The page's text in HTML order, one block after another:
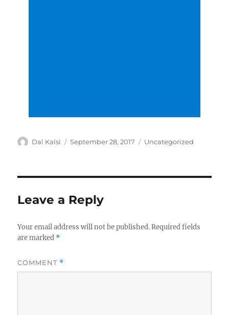
Author
Dal Kalsi
Posted
September 28, 2017 Categories
Uncategorized
Leave a Reply
Your email address will not be published. Required fields
are marked *
COMMENT *